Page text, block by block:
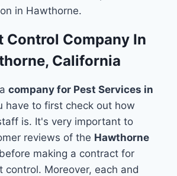
in Hawthorne.
Control Company In
California
acompany for Pest Services in
have to first check out how
is. It's very important to
reviews of the Hawthorne
before making a contract for
control. Moreover, each and